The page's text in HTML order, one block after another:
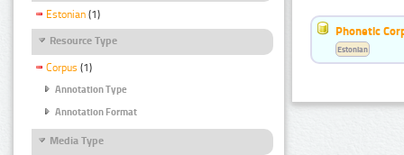
Estonian (1)
Resource Type
Corpus (1)
Annotation Type
Annotation Format
Media Type
Phonetic
Estonian